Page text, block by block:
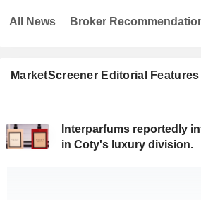
MarketScreener Editorial Features
Interparfums reportedly
in Coty's luxury division.
All News Broker